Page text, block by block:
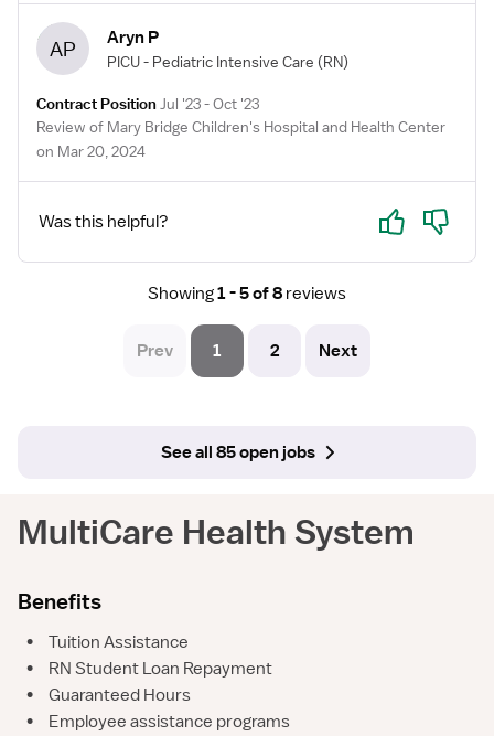
AP Aryn P
PICU - Pediatric Intensive Care (RN)
Contract PositionJul '23 - Oct '23
Review of Mary Bridge Children's Hospital and Health Center
on Mar 20, 2024
Was this helpful? Yes No
Showing1 - 5 of 8 reviews
Prev 1 2 Next
See all 85 open jobs
MultiCare Health System
Benefits
•
Tuition Assistance
•
RN Student Loan Repayment
•
Guaranteed Hours
•
Employee assistance programs